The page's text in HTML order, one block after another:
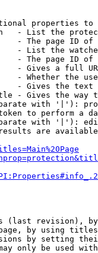
properties to
- List the
- The page ID
- List the
- The page ID
- Gives a full
- Whether the
- Gives the
- Gives the way
with '|'):
to perform a
with '|'):
are
(last revision),
by using
by setting
only be used